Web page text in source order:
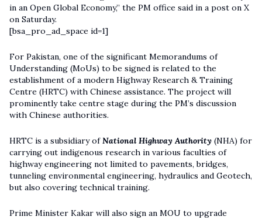
in an Open Global Economy,” the PM office said in a post on X
on Saturday.
[bsa_pro_ad_space id=1]
For Pakistan, one of the significant Memorandums of
Understanding (MoUs) to be signed is related to the
establishment of a modern Highway Research & Training
Centre (HRTC) with Chinese assistance. The project will
prominently take centre stage during the PM’s discussion
with Chinese authorities.
HRTC is a subsidiary ofNational Highway Authority (NHA) for
carrying out indigenous research in various faculties of
highway engineering not limited to pavements, bridges,
tunneling environmental engineering, hydraulics and Geotech,
but also covering technical training.
Prime Minister Kakar will also sign an MOU to upgrade